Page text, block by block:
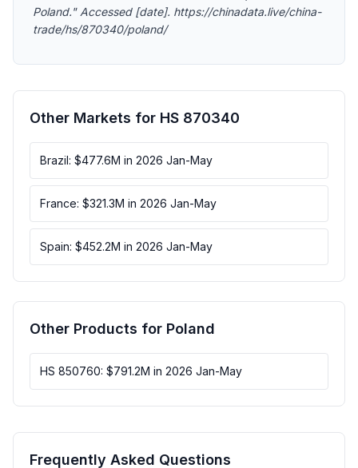
Poland." Accessed [date]. https://chinadata.live/china-
trade/hs/870340/poland/
Other Markets for HS 870340
Brazil: $477.6M in 2026 Jan-May
France: $321.3M in 2026 Jan-May
Spain: $452.2M in 2026 Jan-May
Other Products for Poland
HS 850760: $791.2M in 2026 Jan-May
Frequently Asked Questions